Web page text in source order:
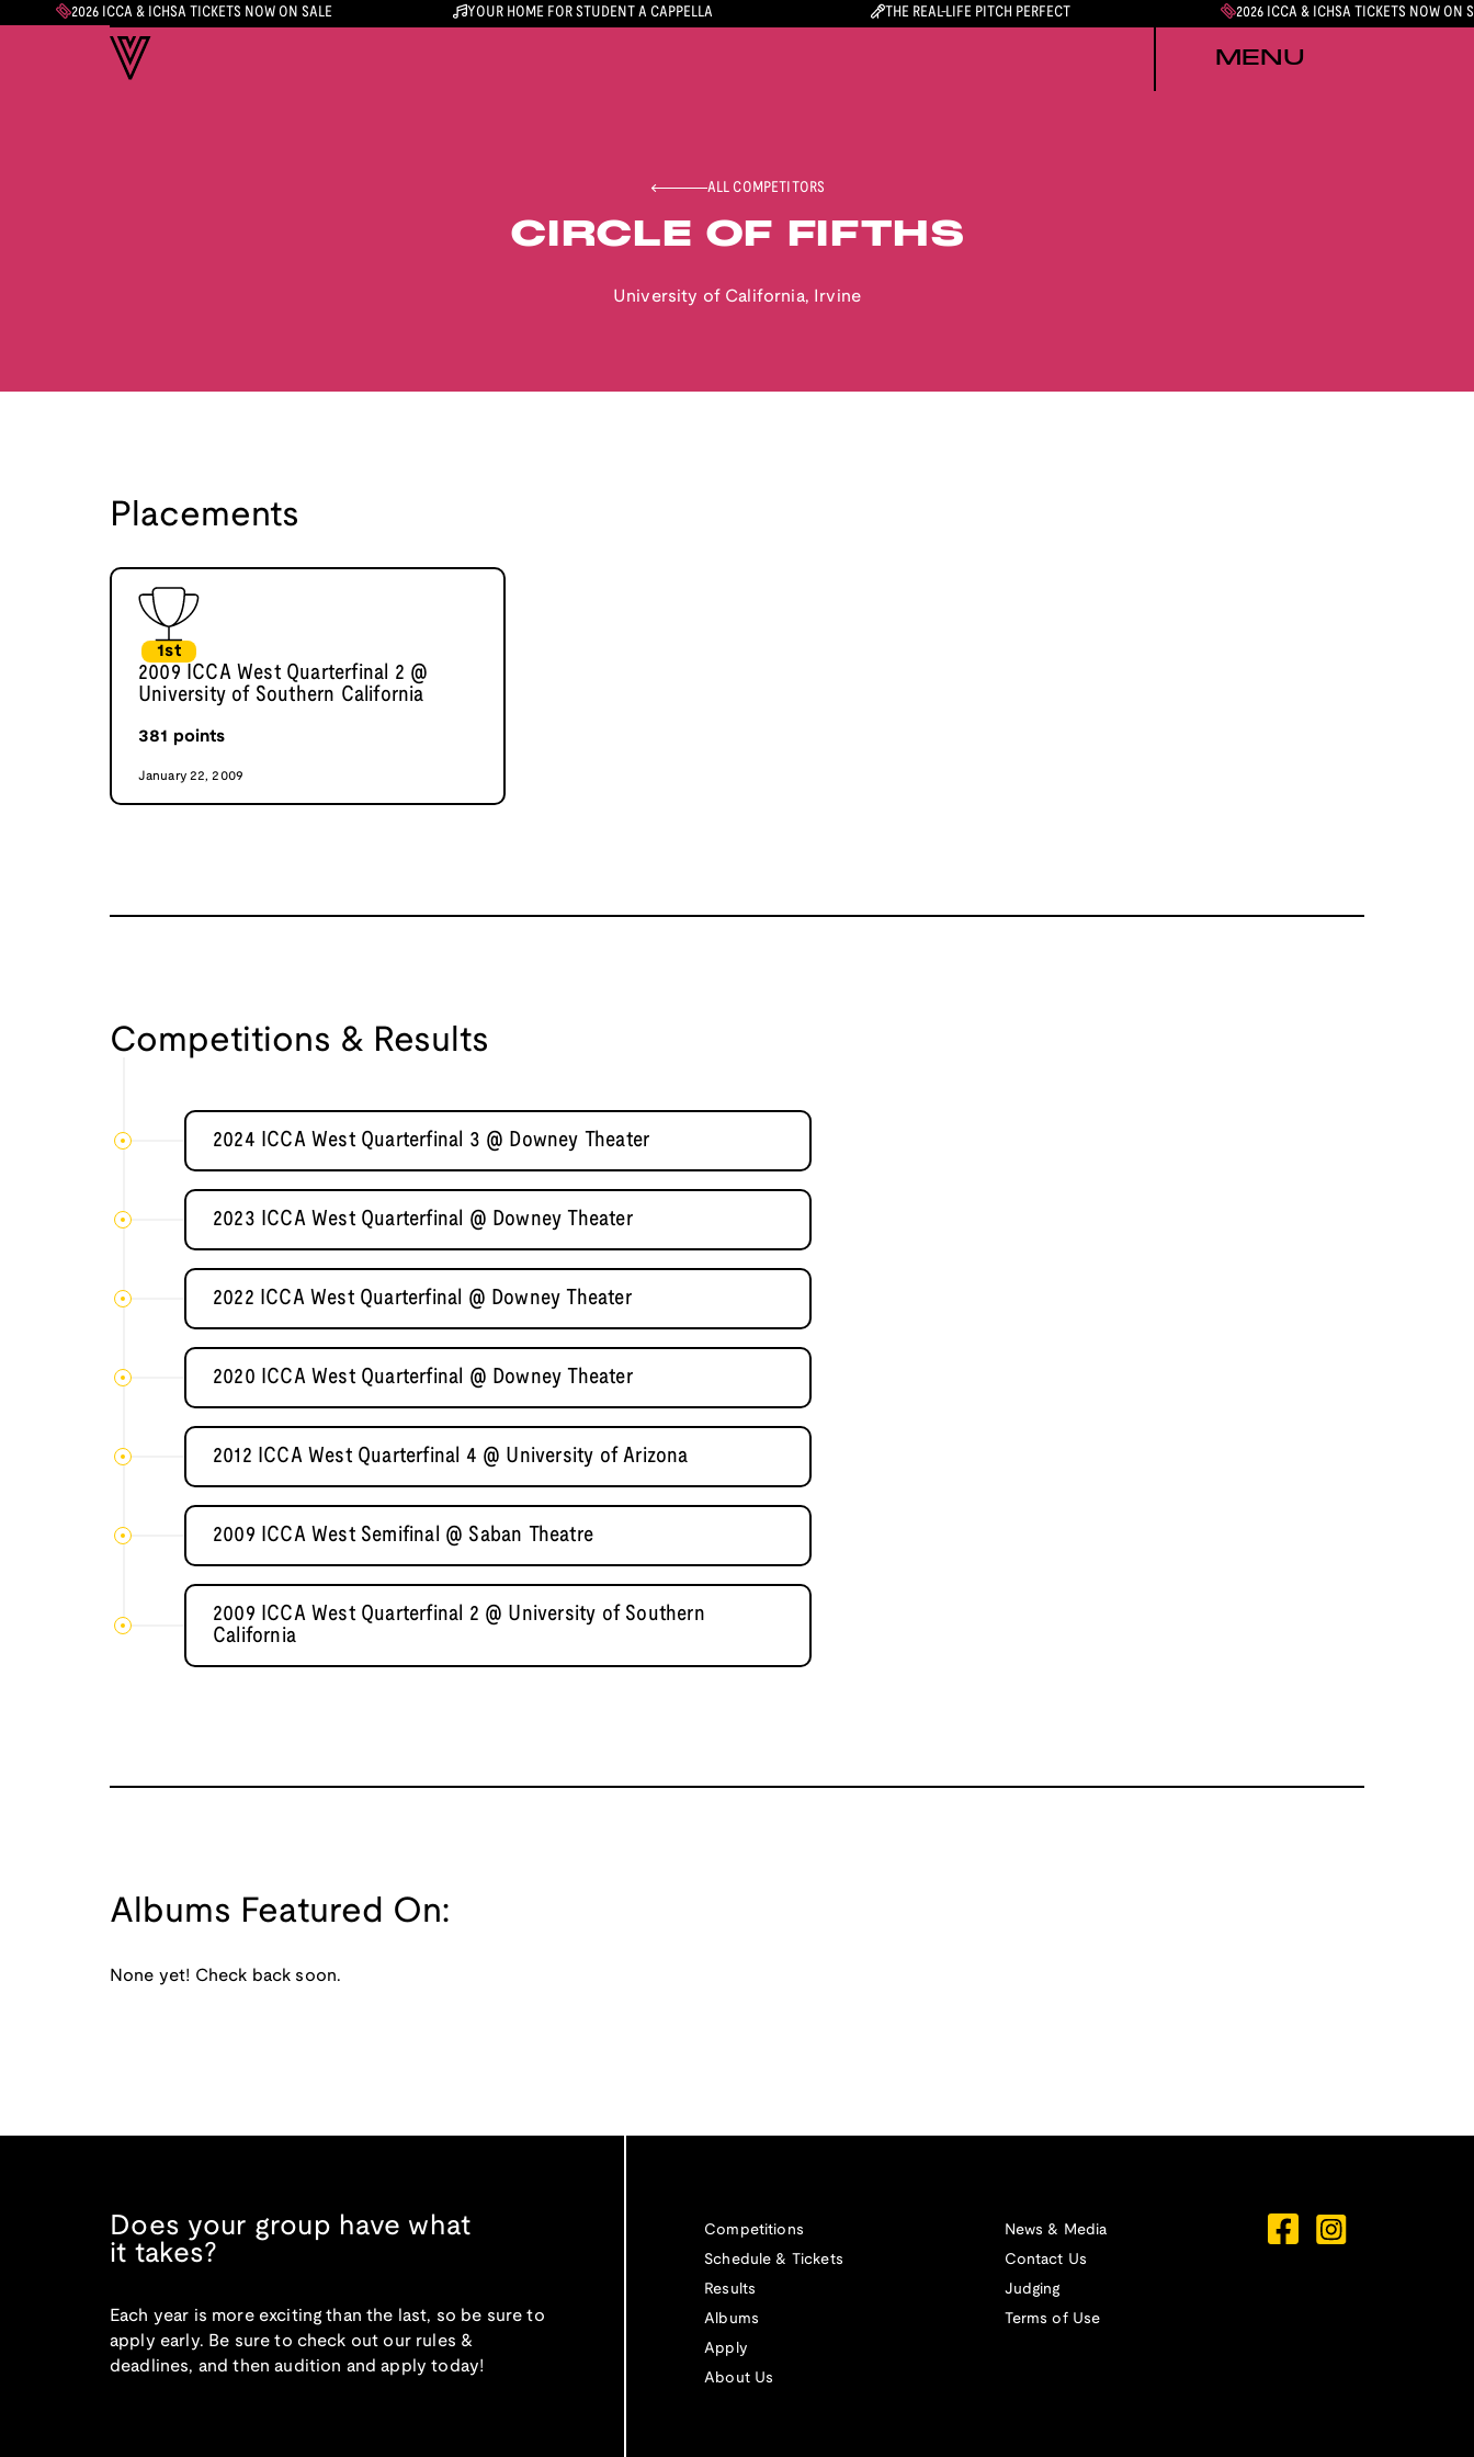
2026 ICCA & ICHSA TICKETS NOW ON SALE YOUR HOME FOR STUDENT A CAPPELLA THE REAL-LIFE PITCH PERFECT 2026 ICCA & ICHSA TICKETS NOW ON
MENU
ALL COMPETITORS
CIRCLE OF FIFTHS
University of California, Irvine
Placements
1st
2009 ICCA West Quarterfinal 2 @
University of Southern California
381 points
January 22, 2009
Competitions & Results
2024 ICCA West Quarterfinal 3 @ Downey Theater
2023 ICCA West Quarterfinal @ Downey Theater
2022 ICCA West Quarterfinal @ Downey Theater
2020 ICCA West Quarterfinal @ Downey Theater
2012 ICCA West Quarterfinal 4 @ University of Arizona
2009 ICCA West Semifinal @ Saban Theatre
2009 ICCA West Quarterfinal 2 @ University of Southern
California
Albums Featured On:
None yet! Check back soon.
Does your group have what
it takes?
Each year is more exciting than the last, so be sure to
apply early. Be sure to check out our rules &
deadlines, and then audition and apply today!
Competitions
Schedule & Tickets
Results
Albums
Apply
About Us
News & Media
Contact Us
Judging
Terms of Use